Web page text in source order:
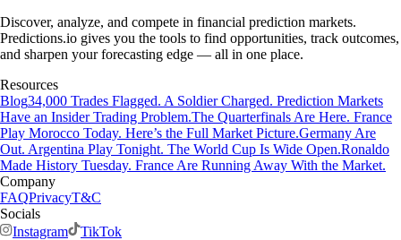
Discover, analyze, and compete in financial prediction markets.
Predictions.io gives you the tools to find opportunities, track outcomes,
and sharpen your forecasting edge — all in one place.
Resources
Blog34,000 Trades Flagged. A Soldier Charged. Prediction Markets
Have an Insider Trading Problem.The Quarterfinals Are Here. France
Play Morocco Today. Here’s the Full Market Picture.Germany Are
Out. Argentina Play Tonight. The World Cup Is Wide Open.Ronaldo
Made History Tuesday. France Are Running Away With the Market.
Company
FAQPrivacyT&C
Socials
Instagram
TikTok